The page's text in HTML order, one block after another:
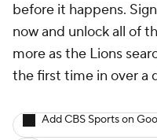
before it happens.
now and unlock all of
more as the Lions
the first time in over a
Add CBS Sports on